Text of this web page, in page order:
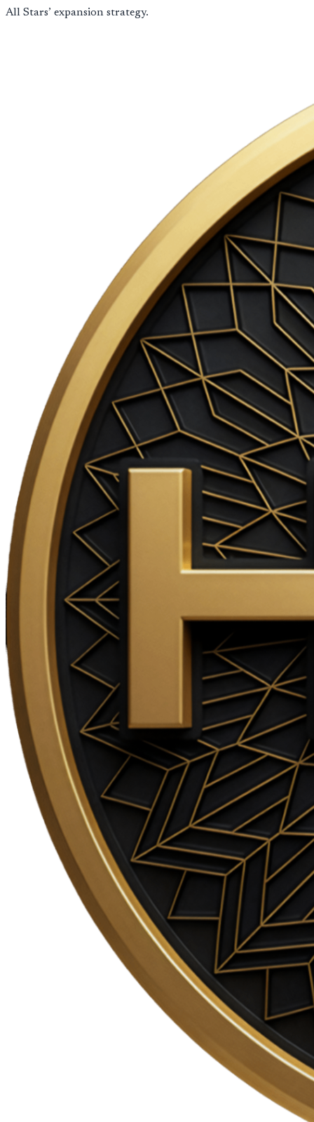
All Stars’ expansion strategy.